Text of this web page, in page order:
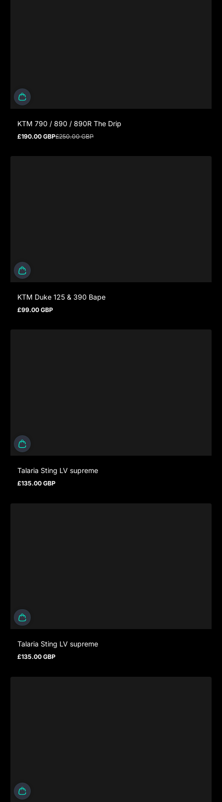
KTM 790 / 890 / 890R The Drip
Sale price
£190.00 GBP
Regular price£250.00 GBP
KTM Duke 125 & 390 Bape
Regular price
£99.00 GBP
Talaria Sting LV supreme
Regular price
£135.00 GBP
Talaria Sting LV supreme
Regular price
£135.00 GBP